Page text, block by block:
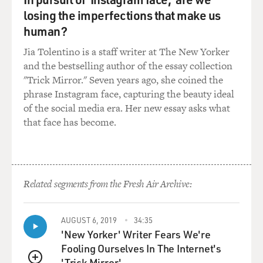
GROSS: ...Your first big novel, "Bright Lights, Big City."
So, you know, people who you mentioned by name,
most especially like Norman Mailer, George Plimpton -
these are people with, like, big personalities. And The
New Yorker - The New York at that time was just filled
with mythology about its great writers and its...
GROSS: ...Great editor, William Shawn. Did you feel
like you can - you could ever inhabit that kind of big
MCINERNEY: Well, I think when you're in your - when
you're in your early 20s, you're not quite smart enough
losing the imperfections that make us
human?
Jia Tolentino is a staff writer at The New Yorker
and the bestselling author of the essay collection
"Trick Mirror." Seven years ago, she coined the
phrase Instagram face, capturing the beauty ideal
of the social media era. Her new essay asks what
that face has become.
Related segments from the Fresh Air Archive:
AUGUST 6, 2019 34:35
'New Yorker' Writer Fears We're
Fooling Ourselves In The Internet's